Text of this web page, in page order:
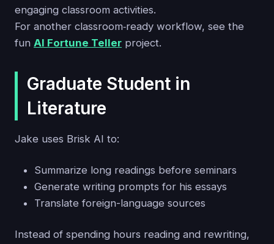
engaging classroom activities.
For another classroom‑ready workflow, see the
fun AI Fortune Teller project.
Graduate Student in
Literature
Jake uses Brisk AI to:
Summarize long readings before seminars
Generate writing prompts for his essays
Translate foreign-language sources
Instead of spending hours reading and rewriting,